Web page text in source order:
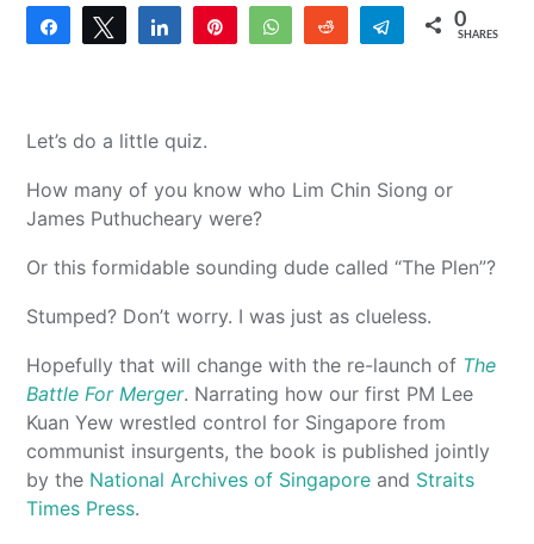
Share Tweet Share WhatsAppReddit Telegram
0
SHARES
Let’s do a little quiz.
How many of you know who Lim Chin Siong or
James Puthucheary were?
Or this formidable sounding dude called “The Plen”?
Stumped? Don’t worry. I was just as clueless.
Hopefully that will change with the re-launch of The
Battle For Merger. Narrating how our first PM Lee
Kuan Yew wrestled control for Singapore from
communist insurgents, the book is published jointly
by the National Archives of Singapore and Straits
Times Press.